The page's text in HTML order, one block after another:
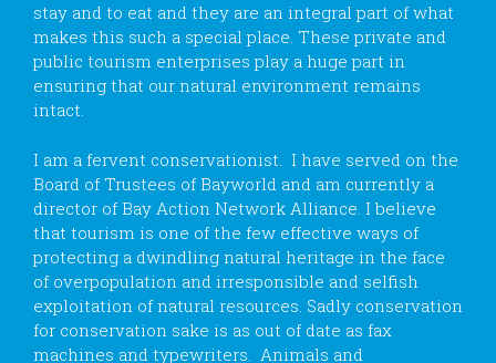
stay and to eat and they are an integral part of what
makes this such a special place. These private and
public tourism enterprises play a huge part in
ensuring that our natural environment remains
intact.
I am a fervent conservationist. I have served on the
Board of Trustees of Bayworld and am currently a
director of Bay Action Network Alliance. I believe
that tourism is one of the few effective ways of
protecting a dwindling natural heritage in the face
of overpopulation and irresponsible and selfish
exploitation of natural resources. Sadly conservation
for conservation sake is as out of date as fax
machines and typewriters. Animals and